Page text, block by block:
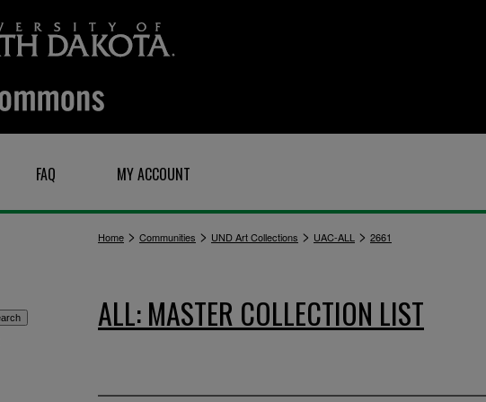
FAQ MY ACCOUNT
Home > Communities > UND Art Collections > UAC-ALL > 2661
ALL: MASTER COLLECTION LIST